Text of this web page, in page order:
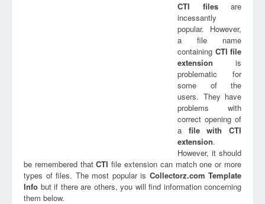
CTI filesare
incessantly
popular. However,
a file name
containing CTI file
extension is
problematic for
some of the
users. They have
problems with
correct opening of
a file withCTI
extension.
However, it should
be remembered thatCTI file extension can match one or more
types of files. The most popular is Collectorz.com Template
Info but if there are others, you will find information concerning
them below.